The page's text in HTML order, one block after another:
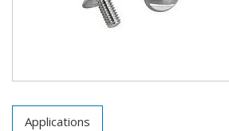
Applications